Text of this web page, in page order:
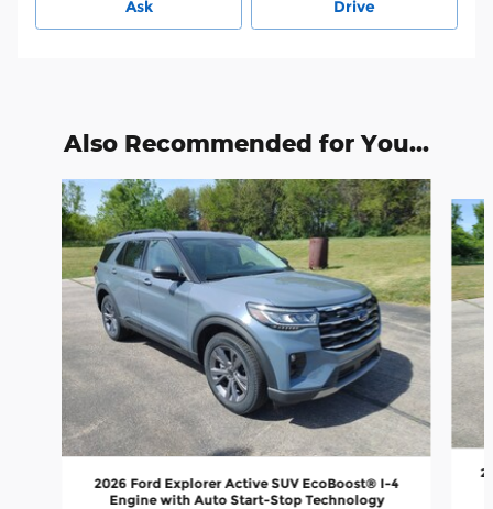
Ask Drive
Also Recommended for You...
Slide 1 of 6
2026 Ford Explorer Active SUV EcoBoost® I-4
Engine with Auto Start-Stop Technology